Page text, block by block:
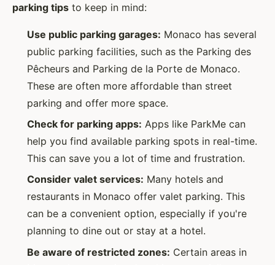
parking tips to keep in mind:
Use public parking garages: Monaco has several
public parking facilities, such as the Parking des
Pêcheurs and Parking de la Porte de Monaco.
These are often more affordable than street
parking and offer more space.
Check for parking apps: Apps like ParkMe can
help you find available parking spots in real-time.
This can save you a lot of time and frustration.
Consider valet services: Many hotels and
restaurants in Monaco offer valet parking. This
can be a convenient option, especially if you're
planning to dine out or stay at a hotel.
Be aware of restricted zones: Certain areas in